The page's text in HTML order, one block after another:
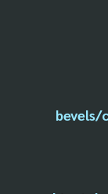
bevels/